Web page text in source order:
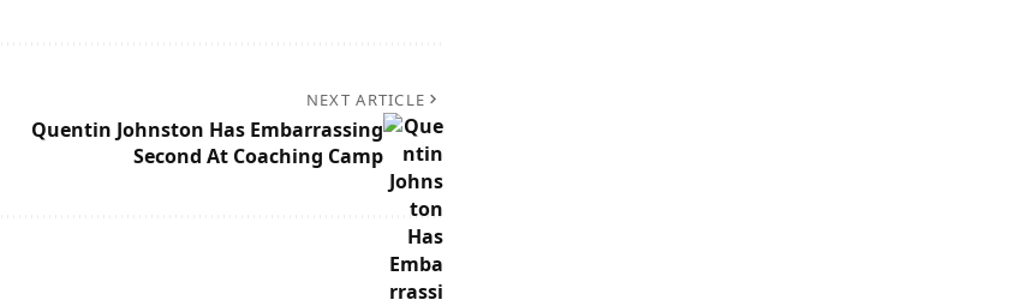
NEXT ARTICLE
Quentin Johnston Has Embarrassing
Second At Coaching Camp